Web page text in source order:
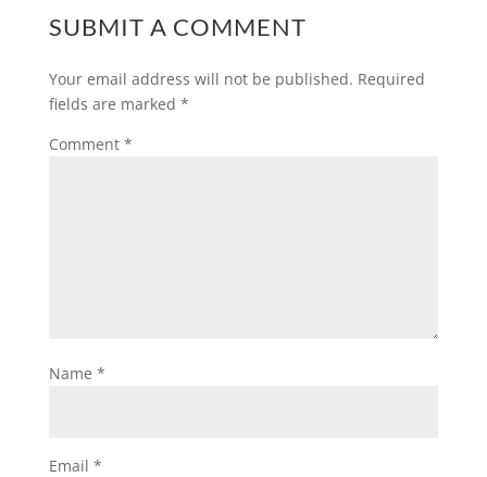
SUBMIT A COMMENT
Your email address will not be published. Required
fields are marked *
Comment *
Name *
Email *